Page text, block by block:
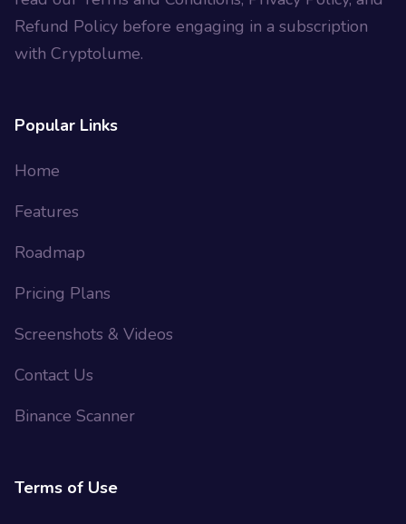
Refund Policy before engaging in a subscription
with Cryptolume.
Popular Links
Home
Features
Roadmap
Pricing Plans
Screenshots & Videos
Contact Us
Binance Scanner
Terms of Use